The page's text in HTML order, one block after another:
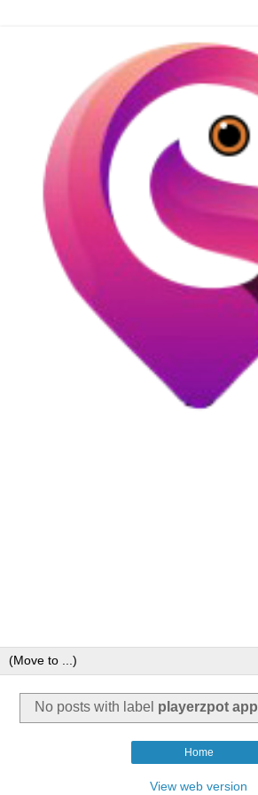
No posts with label playerzpot app
Home
View web version